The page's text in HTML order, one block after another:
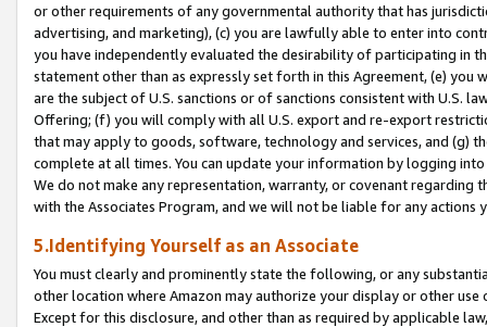
or other requirements of any governmental authority that has
advertising, and marketing), (c) you are lawfully able to enter into
you have independently evaluated the desirability of participating in
statement other than as expressly set forth in this Agreement, (e)
are the subject of U.S. sanctions or of sanctions consistent with U.S.
Offering; (f) you will comply with all U.S. export and re-export
that may apply to goods, software, technology and services, and (g)
complete at all times. You can update your information by logging
We do not make any representation, warranty, or covenant regarding
with the Associates Program, and we will not be liable for any actions
5.Identifying Yourself as an Associate
You must clearly and prominently state the following, or any
other location where Amazon may authorize your display or other
Except for this disclosure, and other than as required by applicable